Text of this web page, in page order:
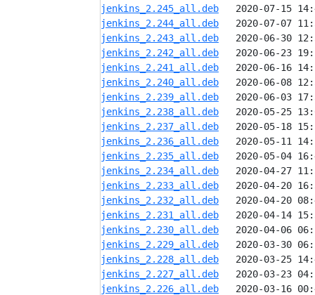
jenkins_2.245_all.deb
jenkins_2.244_all.deb
jenkins_2.243_all.deb
jenkins_2.242_all.deb
jenkins_2.241_all.deb
jenkins_2.240_all.deb
jenkins_2.239_all.deb
jenkins_2.238_all.deb
jenkins_2.237_all.deb
jenkins_2.236_all.deb
jenkins_2.235_all.deb
jenkins_2.234_all.deb
jenkins_2.233_all.deb
jenkins_2.232_all.deb
jenkins_2.231_all.deb
jenkins_2.230_all.deb
jenkins_2.229_all.deb
jenkins_2.228_all.deb
jenkins_2.227_all.deb
jenkins_2.226_all.deb